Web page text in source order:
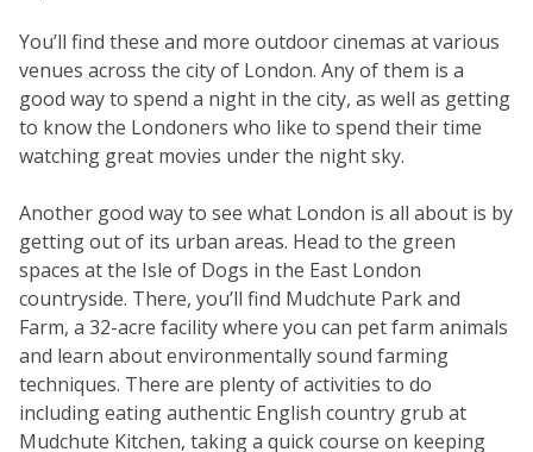
You’ll find these and more outdoor cinemas at various
venues across the city of London. Any of them is a
good way to spend a night in the city, as well as getting
to know the Londoners who like to spend their time
watching great movies under the night sky.
Another good way to see what London is all about is by
getting out of its urban areas. Head to the green
spaces at the Isle of Dogs in the East London
countryside. There, you’ll find Mudchute Park and
Farm, a 32-acre facility where you can pet farm animals
and learn about environmentally sound farming
techniques. There are plenty of activities to do
including eating authentic English country grub at
Mudchute Kitchen, taking a quick course on keeping